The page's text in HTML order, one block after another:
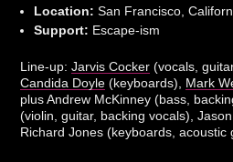
Location: San Francisco,
Support: Escape-ism
Line-up:Jarvis Cocker (vocals,
Candida Doyle (keyboards), Mark
plus Andrew McKinney (bass,
(violin, guitar, backing vocals),
Richard Jones (keyboards, acoustic